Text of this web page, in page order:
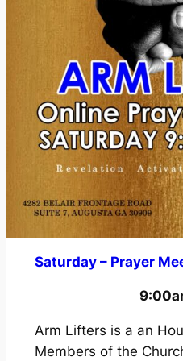
n
g
a
f
t
e
r
a
S
e
t
b
c
k
Saturday – Prayer
Arm Lifters is a an
Members of the